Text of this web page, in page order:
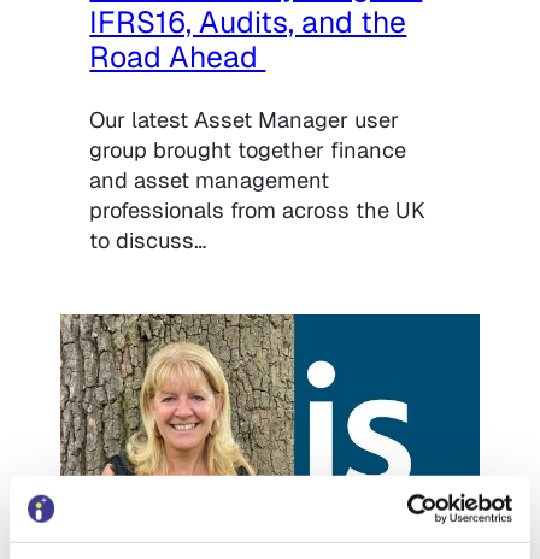
IFRS16, Audits, and the
Road Ahead
Our latest Asset Manager user
group brought together finance
and asset management
professionals from across the UK
to discuss…